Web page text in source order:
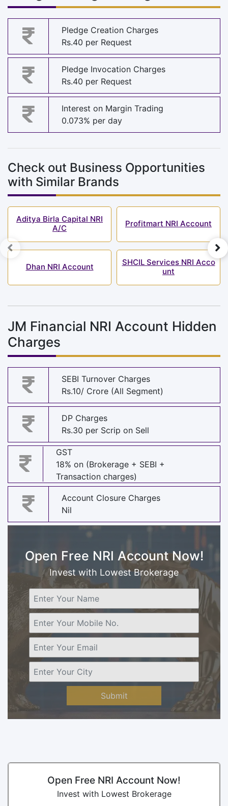
Pledge Creation Charges
Rs.40 per Request
Pledge Invocation Charges
Rs.40 per Request
Interest on Margin Trading
0.073% per day
Check out Business Opportunities
with Similar Brands
Aditya Birla Capital NRI
A/C
Dhan NRI Account
Profitmart NRI Account
SHCIL Services NRI Acco
unt
JM Financial NRI Account Hidden
Charges
SEBI Turnover Charges
Rs.10/ Crore (All Segment)
DP Charges
Rs.30 per Scrip on Sell
GST
18% on (Brokerage + SEBI +
Transaction charges)
Account Closure Charges
Nil
Open Free NRI Account Now!
Invest with Lowest Brokerage
Submit
Open Free NRI Account Now!
Invest with Lowest Brokerage